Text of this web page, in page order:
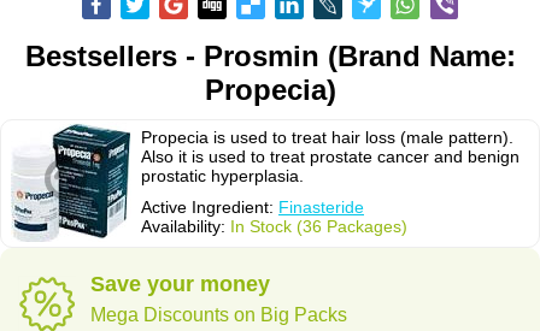
Bestsellers - Prosmin (Brand Name:
Propecia)
Propecia is used to treat hair loss (male pattern).
Also it is used to treat prostate cancer and benign
prostatic hyperplasia.
Active Ingredient: Finasteride
Availability: In Stock (36 Packages)
Save your money
Mega Discounts on Big Packs